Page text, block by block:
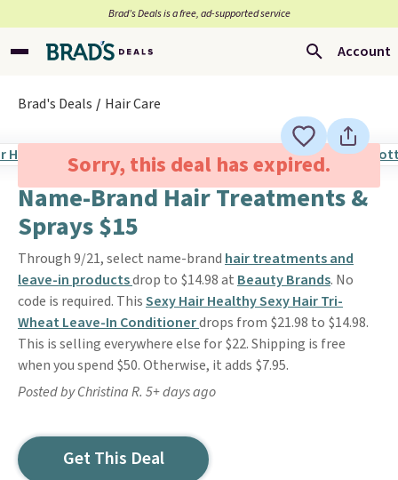
Brad’s Deals is a free, ad-supported service
Account
Brad's Deals Hair Care
Sorry, this deal has expired.
Name-Brand Hair Treatments &
Sprays $15
Through 9/21, select name-brand hair treatments and
leave-in productsdrop to $14.98 at Beauty Brands. No
code is required. ThisSexy Hair Healthy Sexy Hair Tri-
Wheat Leave-In Conditionerdrops from $21.98 to $14.98.
This is selling everywhere else for $22. Shipping is free
when you spend $50. Otherwise, it adds $7.95.
Posted by Christina R. 5+ days ago
Get This Deal